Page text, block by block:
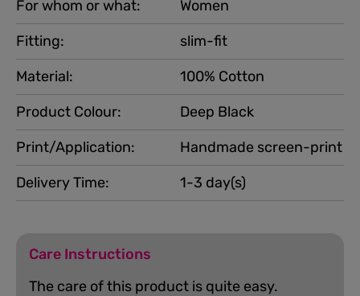
For whom or what:
Women
Product Colour:
Deep Black
Print/Application:
Handmade screen-print
Fitting:
slim-fit
Material:
100% Cotton
Delivery Time: 1-3 day(s)
Care Instructions
The care of this product is quite easy.